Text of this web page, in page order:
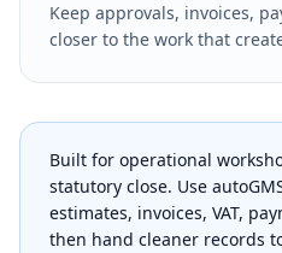
Keep approvals, invoices,
closer to the work that
Built for operational
statutory close. Use
estimates, invoices, VAT,
then hand cleaner records